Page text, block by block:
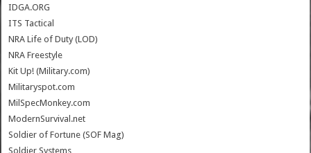
IDGA.ORG
ITS Tactical
NRA Life of Duty (LOD)
NRA Freestyle
Kit Up! (Military.com)
Militaryspot.com
MilSpecMonkey.com
ModernSurvival.net
Soldier of Fortune (SOF Mag)
Soldier Systems